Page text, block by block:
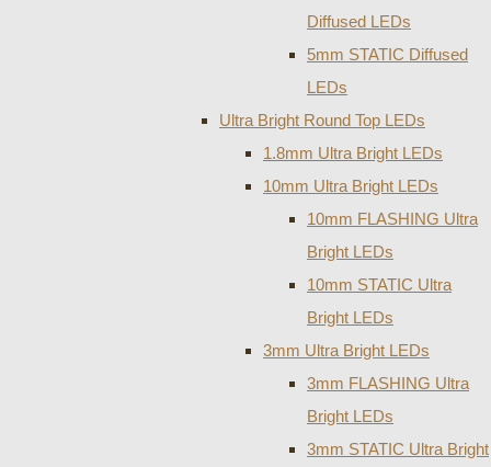
Diffused LEDs
5mm STATIC Diffused
LEDs
Ultra Bright Round Top LEDs
1.8mm Ultra Bright LEDs
10mm Ultra Bright LEDs
10mm FLASHING Ultra
Bright LEDs
10mm STATIC Ultra
Bright LEDs
3mm Ultra Bright LEDs
3mm FLASHING Ultra
Bright LEDs
3mm STATIC Ultra Bright